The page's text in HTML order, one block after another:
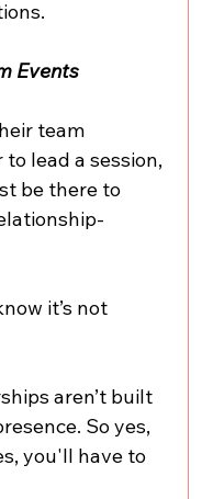
Events
team
lead a session,
be there to
it’s not
aren’t built
So yes,
you'll have to